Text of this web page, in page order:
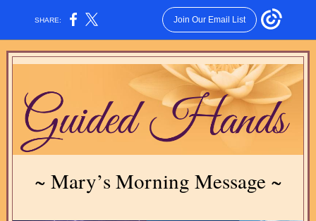
SHARE: Join Our Email List
~ Mary’s Morning Message ~